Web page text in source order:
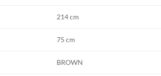
214 cm
75 cm
BROWN